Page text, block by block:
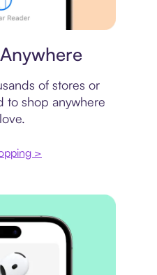
of stores or
to shop anywhere
>